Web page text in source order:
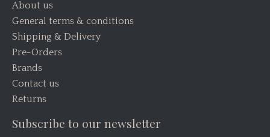
About us
General terms & conditions
Shipping & Delivery
Pre-Orders
Brands
Contact us
Returns
Subscribe to our newsletter